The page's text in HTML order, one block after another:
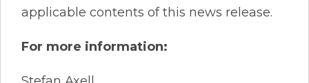
applicable contents of this news release.
For more information: